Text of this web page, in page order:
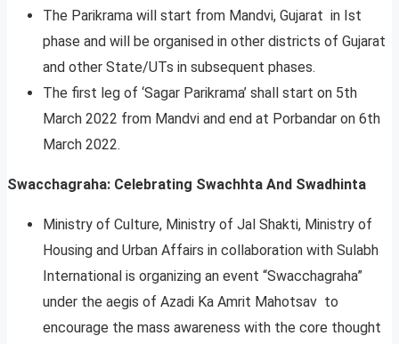
The Parikrama will start from Mandvi, Gujarat in Ist
phase and will be organised in other districts of Gujarat
and other State/UTs in subsequent phases.
The first leg of ‘Sagar Parikrama’ shall start on 5th
March 2022 from Mandvi and end at Porbandar on 6th
March 2022.
Swacchagraha: Celebrating Swachhta And Swadhinta
Ministry of Culture, Ministry of Jal Shakti, Ministry of
Housing and Urban Affairs in collaboration with Sulabh
International is organizing an event “Swacchagraha”
under the aegis of Azadi Ka Amrit Mahotsav to
encourage the mass awareness with the core thought